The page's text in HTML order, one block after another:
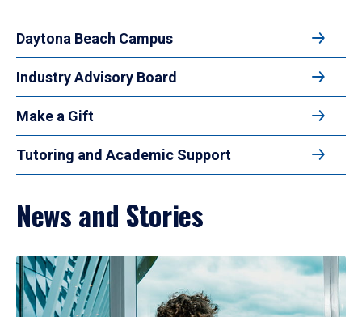
Daytona Beach Campus
Industry Advisory Board
Make a Gift
Tutoring and Academic Support
News and Stories